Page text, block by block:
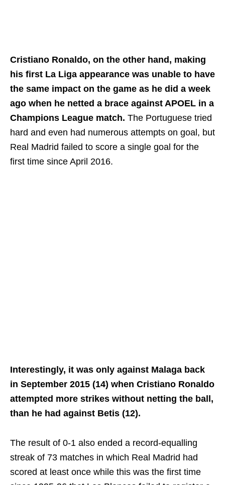
Cristiano Ronaldo, on the other hand, making
his first La Liga appearance was unable to have
the same impact on the game as he did a week
ago when he netted a brace against APOEL in a
Champions League match. The Portuguese tried
hard and even had numerous attempts on goal, but
Real Madrid failed to score a single goal for the
first time since April 2016.
Interestingly, it was only against Malaga back
in September 2015 (14) when Cristiano Ronaldo
attempted more strikes without netting the ball,
than he had against Betis (12).
The result of 0-1 also ended a record-equalling
streak of 73 matches in which Real Madrid had
scored at least once while this was the first time